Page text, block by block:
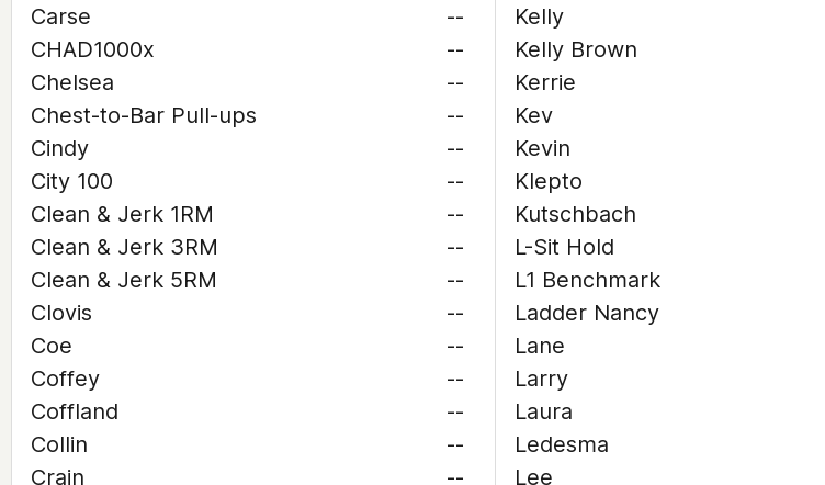
Carse
--
CHAD1000x
--
Chelsea
--
Chest-to-Bar Pull-ups
--
Cindy
--
City 100
--
Clean & Jerk 1RM
--
Clean & Jerk 3RM
--
Clean & Jerk 5RM
--
Clovis
--
Coe
--
Coffey
--
Coffland
--
Collin
--
Crain
--
Kelly
Kelly Brown
Kerrie
Kev
Kevin
Klepto
Kutschbach
L-Sit Hold
L1 Benchmark
Ladder Nancy
Lane
Larry
Laura
Ledesma
Lee